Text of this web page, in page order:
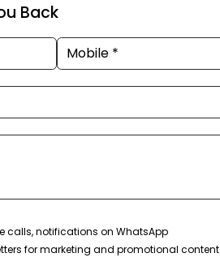
Back
calls, notifications on WhatsApp
for marketing and promotional content